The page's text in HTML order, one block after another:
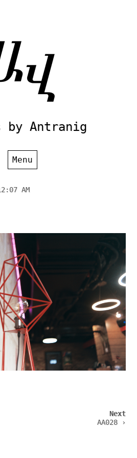
by Antranig
Menu
AM
Next
AA028 ›